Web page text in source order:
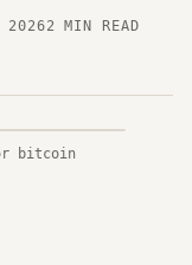
20262 MIN READ
bitcoin